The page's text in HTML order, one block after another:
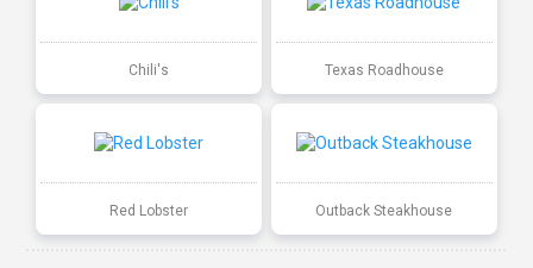
Chili's Texas Roadhouse
Red Lobster Outback Steakhouse